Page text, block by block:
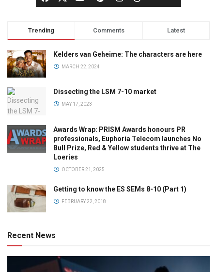
Trending Comments Latest
Kelders van Geheime: The characters are here
MARCH 22, 2024
Dissecting the LSM 7-10 market
MAY 17, 2023
Awards Wrap: PRISM Awards honours PR
professionals, Euphoria Telecom launches No
Bull Prize, Red & Yellow students thrive at The
Loeries
OCTOBER 21, 2025
Getting to know the ES SEMs 8-10 (Part 1)
FEBRUARY 22, 2018
Recent News